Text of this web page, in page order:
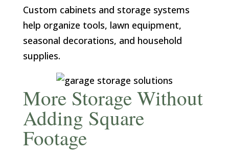
Custom cabinets and storage systems
help organize tools, lawn equipment,
seasonal decorations, and household
supplies.
More Storage Without
Adding Square
Footage